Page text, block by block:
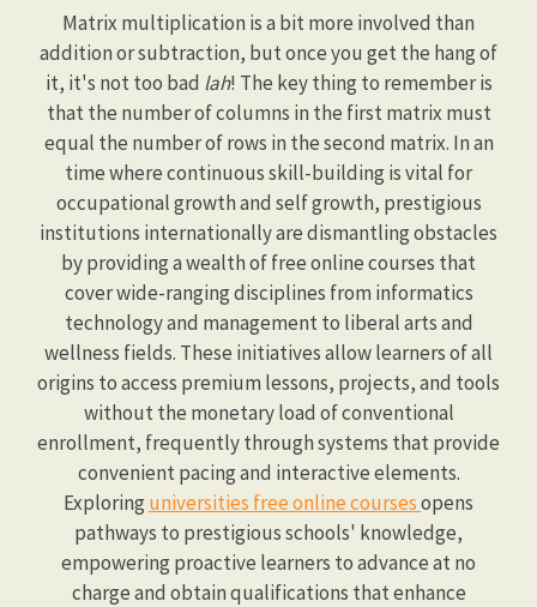
Matrix multiplication is a bit more involved than
addition or subtraction, but once you get the hang of
it, it's not too bad lah! The key thing to remember is
that the number of columns in the first matrix must
equal the number of rows in the second matrix. In an
time where continuous skill-building is vital for
occupational growth and self growth, prestigious
institutions internationally are dismantling obstacles
by providing a wealth of free online courses that
cover wide-ranging disciplines from informatics
technology and management to liberal arts and
wellness fields. These initiatives allow learners of all
origins to access premium lessons, projects, and tools
without the monetary load of conventional
enrollment, frequently through systems that provide
convenient pacing and interactive elements.
Exploring universities free online coursesopens
pathways to prestigious schools' knowledge,
empowering proactive learners to advance at no
charge and obtain qualifications that enhance